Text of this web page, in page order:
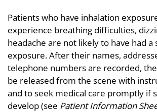
Patients who have inhalation
experience breathing difficulties,
headache are not likely to have had a
exposure. After their names,
telephone numbers are recorded,
be released from the scene with
and to seek medical care promptly if
develop (see Patient Information